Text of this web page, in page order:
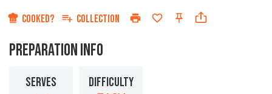
COOKED? COLLECTION
PREPARATION INFO
SERVES DIFFICULTY